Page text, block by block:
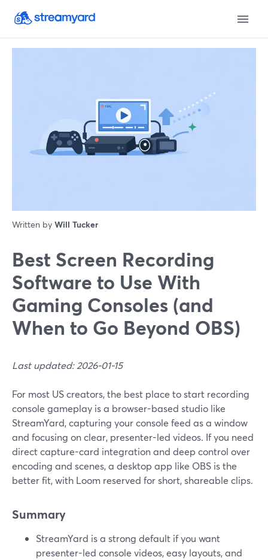
Written by Will Tucker
Best Screen Recording
Software to Use With
Gaming Consoles (and
When to Go Beyond OBS)
Last updated: 2026-01-15
For most US creators, the best place to start recording
console gameplay is a browser-based studio like
StreamYard, capturing your console feed as a window
and focusing on clear, presenter-led videos. If you need
direct capture-card integration and deep control over
encoding and scenes, a desktop app like OBS is the
better fit, with Loom reserved for short, shareable clips.
Summary
StreamYard is a strong default if you want
presenter-led console videos, easy layouts, and